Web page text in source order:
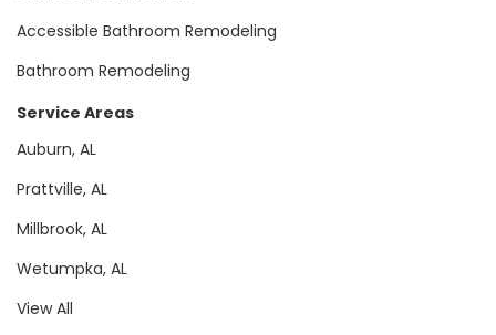
Accessible Bathroom Remodeling
Bathroom Remodeling
Service Areas
Auburn, AL
Prattville, AL
Millbrook, AL
Wetumpka, AL
View All